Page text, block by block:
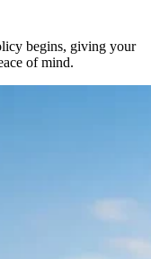
begins, giving your
of mind.